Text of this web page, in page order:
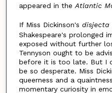
appeared in the Atlantic
If Miss Dickinson's disjecta
Shakespeare's prolonged
exposed without further
Tennyson ought to be
before it is too late. But I
be so desperate. Miss
queerness and a
momentary curiosity in